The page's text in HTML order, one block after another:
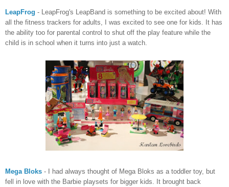
LeapFrog - LeapFrog's LeapBand is something to be excited about! With
all the fitness trackers for adults, I was excited to see one for kids. It has
the ability too for parental control to shut off the play feature while the
child is in school when it turns into just a watch.
Mega Bloks - I had always thought of Mega Bloks as a toddler toy, but
fell in love with the Barbie playsets for bigger kids. It brought back